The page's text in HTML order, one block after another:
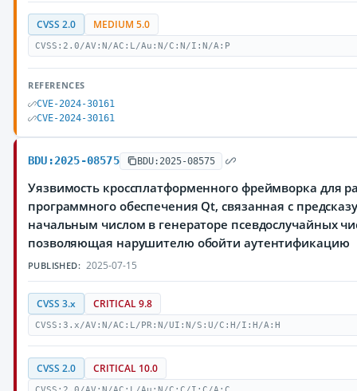
CVSS 2.0 MEDIUM 5.0
CVSS:2.0/AV:N/AC:L/Au:N/C:N/I:N/A:P
REFERENCES
CVE-2024-30161
CVE-2024-30161
BDU:2025-08575 BDU:2025-08575
Уязвимость кроссплатформенного фреймворка для
программного обеспечения Qt, связанная с
начальным числом в генераторе псевдослучайных
позволяющая нарушителю обойти аутентификацию
PUBLISHED: 2025-07-15
CVSS 3.x CRITICAL 9.8
CVSS:3.x/AV:N/AC:L/PR:N/UI:N/S:U/C:H/I:H/A:H
CVSS 2.0 CRITICAL 10.0